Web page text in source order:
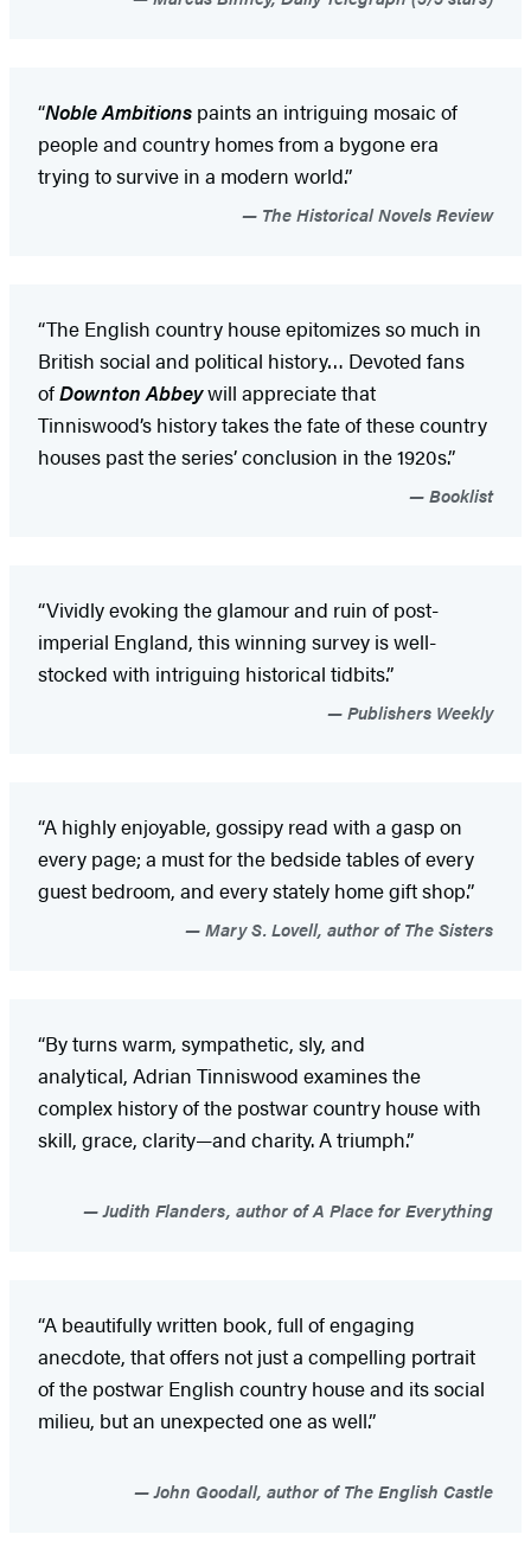
“Noble Ambitions paints an intriguing mosaic of
people and country homes from a bygone era
trying to survive in a modern world.”
The Historical Novels Review
“The English country house epitomizes so much in
British social and political history… Devoted fans
ofDownton Abbeywill appreciate that
Tinniswood’s history takes the fate of these country
houses past the series’ conclusion in the 1920s.”
Booklist
“Vividly evoking the glamour and ruin of post-
imperial England, this winning survey is well-
stocked with intriguing historical tidbits.”
Publishers Weekly
“A highly enjoyable, gossipy read with a gasp on
every page; a must for the bedside tables of every
guest bedroom, and every stately home gift shop.”
Mary S. Lovell, author of The Sisters
“By turns warm, sympathetic, sly, and
analytical, Adrian Tinniswood examines the
complex history of the postwar country house with
skill, grace, clarity—and charity. A triumph.”
Judith Flanders, author of A Place for Everything
“A beautifully written book, full of engaging
anecdote, that offers not just a compelling portrait
of the postwar English country house and its social
milieu, but an unexpected one as well.”
John Goodall, author of The English Castle